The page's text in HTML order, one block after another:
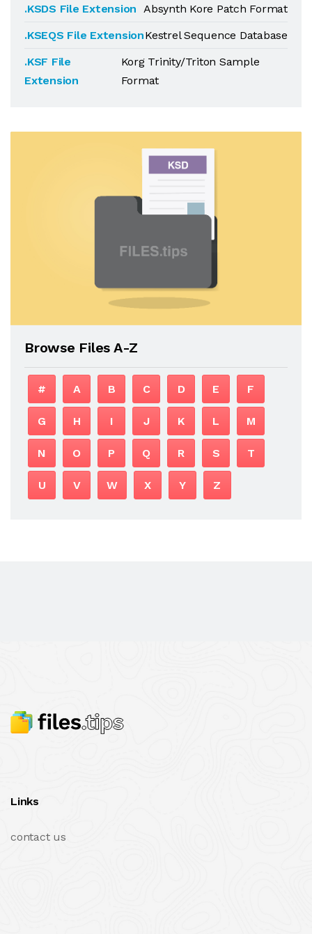
.KSDS File Extension Absynth Kore Patch Format
.KSEQS File ExtensionKestrel Sequence Database
.KSF File
Extension
Korg Trinity/Triton Sample
Format
Browse Files A-Z
# A B C D E F
G H I J K L M
N O P Q R S T
U V W X Y Z
Links
contact us